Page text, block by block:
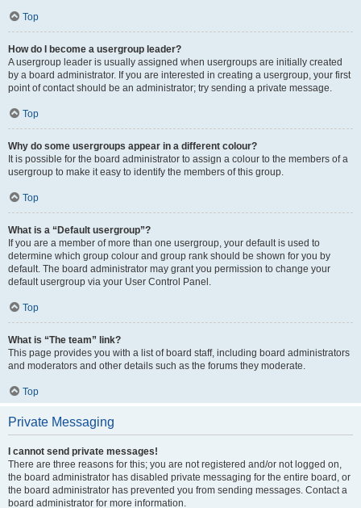
Top
How do I become a usergroup leader?
A usergroup leader is usually assigned when usergroups are initially created
by a board administrator. If you are interested in creating a usergroup, your first
point of contact should be an administrator; try sending a private message.
Top
Why do some usergroups appear in a different colour?
It is possible for the board administrator to assign a colour to the members of a
usergroup to make it easy to identify the members of this group.
Top
What is a “Default usergroup”?
If you are a member of more than one usergroup, your default is used to
determine which group colour and group rank should be shown for you by
default. The board administrator may grant you permission to change your
default usergroup via your User Control Panel.
Top
What is “The team” link?
This page provides you with a list of board staff, including board administrators
and moderators and other details such as the forums they moderate.
Top
Private Messaging
I cannot send private messages!
There are three reasons for this; you are not registered and/or not logged on,
the board administrator has disabled private messaging for the entire board, or
the board administrator has prevented you from sending messages. Contact a
board administrator for more information.